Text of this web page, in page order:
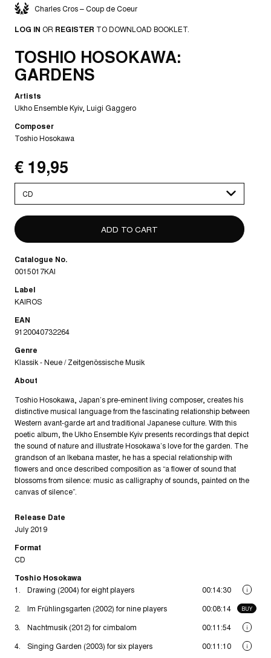
Charles Cros – Coup de Coeur
LOG IN OR REGISTER TO DOWNLOAD BOOKLET.
TOSHIO HOSOKAWA:
GARDENS
Artists
Ukho Ensemble Kyiv Luigi Gaggero
Composer
Toshio Hosokawa
€ 19,95
select
Catalogue No.
0015017KAI
Label
KAIROS
EAN
9120040732264
Genre
Klassik - Neue / Zeitgenössische Musik
About
Toshio Hosokawa, Japan’s pre-eminent liv­ing composer, creates his
distinctive mu­sical language from the fascinating rela­tionship between
Western avant-garde art and traditional Japanese culture. With this
poetic album, the Ukho Ensemble Kyiv presents recordings that depict
the sound of nature and illustrate Hosokawa’s love for the garden. The
grandson of an Ikebana master, he has a special relationship with
flowers and once described composition as “a flower of sound that
blossoms from silence: music as calligraphy of sounds, painted on the
canvas of silence”.
Release Date
July 2019
Format
CD
Toshio Hosokawa
i
1. Drawing (2004) for eight players 00:14:30
BUY
2. Im Frühlingsgarten (2002) for nine players 00:08:14
i
3. Nachtmusik (2012) for cimbalom 00:11:54
i
4. Singing Garden (2003) for six players 00:11:10